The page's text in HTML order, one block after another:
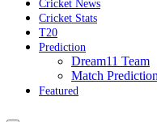
Cricket News
Cricket Stats
T20
Prediction
Dream11 Team
Match Prediction
Featured